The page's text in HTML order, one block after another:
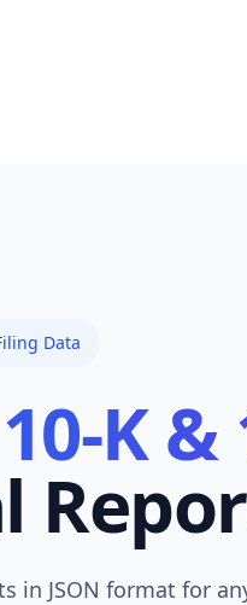
Data
K &
in JSON format for